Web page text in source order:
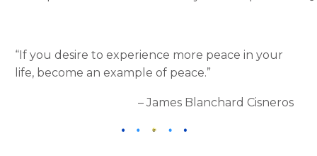
“If you desire to experience more peace in your
life, become an example of peace.”
– James Blanchard Cisneros